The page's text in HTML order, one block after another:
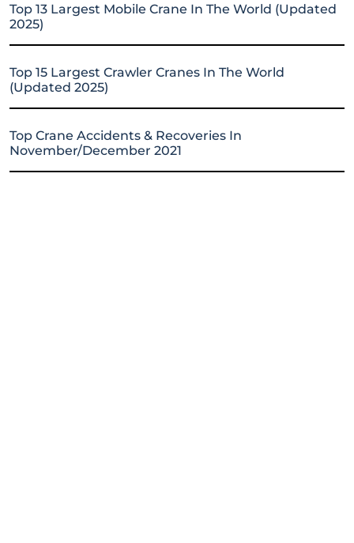
Top 13 Largest Mobile Crane In The World (Updated
2025)
Top 15 Largest Crawler Cranes In The World
(Updated 2025)
Top Crane Accidents & Recoveries In
November/December 2021